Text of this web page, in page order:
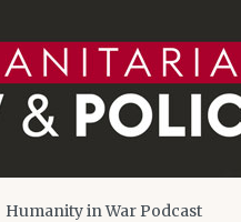
Humanity in War Podcast